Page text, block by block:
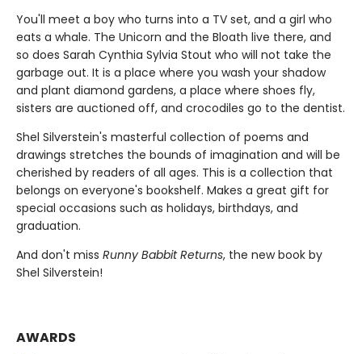
You'll meet a boy who turns into a TV set, and a girl who
eats a whale. The Unicorn and the Bloath live there, and
so does Sarah Cynthia Sylvia Stout who will not take the
garbage out. It is a place where you wash your shadow
and plant diamond gardens, a place where shoes fly,
sisters are auctioned off, and crocodiles go to the dentist.
Shel Silverstein's masterful collection of poems and
drawings stretches the bounds of imagination and will be
cherished by readers of all ages. This is a collection that
belongs on everyone's bookshelf. Makes a great gift for
special occasions such as holidays, birthdays, and
graduation.
And don't miss Runny Babbit Returns, the new book by
Shel Silverstein!
AWARDS